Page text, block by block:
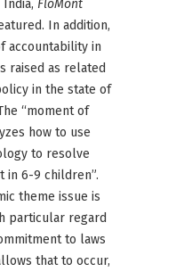
FloMont
In addition,
accountability in
raised as related
in the state of
“moment of
how to use
to resolve
in 6-9 children”.
theme issue is
particular regard
to laws
that to occur,